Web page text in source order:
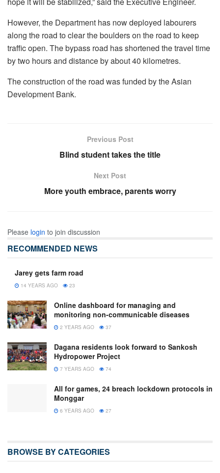
However, the Department has now deployed labourers
along the road to clear the boulders on the road to keep
traffic open. The bypass road has shortened the travel time
by two hours and distance by about 40 kilometres.
The construction of the road was funded by the Asian
Development Bank.
Previous Post
Blind student takes the title
Next Post
More youth embrace, parents worry
Please login to join discussion
RECOMMENDED NEWS
Jarey gets farm road
14 YEARS AGO 23
Online dashboard for managing and
monitoring non-communicable diseases
2 YEARS AGO 37
Dagana residents look forward to Sankosh
Hydropower Project
7 YEARS AGO 74
All for games, 24 breach lockdown protocols in
Monggar
6 YEARS AGO 27
BROWSE BY CATEGORIES